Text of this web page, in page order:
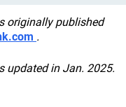
originally published
.
updated in Jan. 2025.